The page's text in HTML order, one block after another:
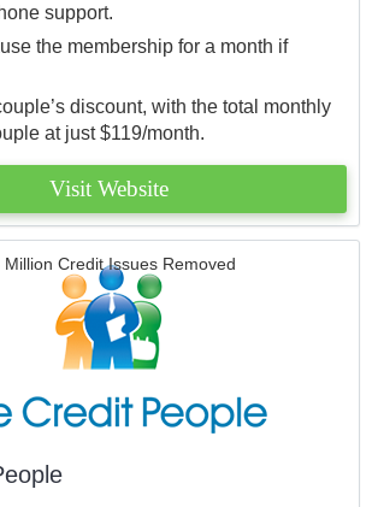
support.
the membership for a month if
discount, with the total monthly
at just $119/month.
Visit Website
Credit Issues Removed